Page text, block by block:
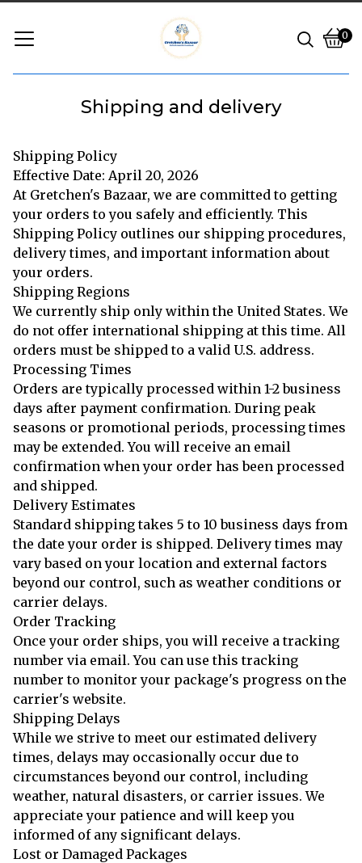
0
0
Shipping and delivery
Shipping Policy
Effective Date: April 20, 2026
At Gretchen's Bazaar, we are committed to getting
your orders to you safely and efficiently. This
Shipping Policy outlines our shipping procedures,
delivery times, and important information about
your orders.
Shipping Regions
We currently ship only within the United States. We
do not offer international shipping at this time. All
orders must be shipped to a valid U.S. address.
Processing Times
Orders are typically processed within 1-2 business
days after payment confirmation. During peak
seasons or promotional periods, processing times
may be extended. You will receive an email
confirmation when your order has been processed
and shipped.
Delivery Estimates
Standard shipping takes 5 to 10 business days from
the date your order is shipped. Delivery times may
vary based on your location and external factors
beyond our control, such as weather conditions or
carrier delays.
Order Tracking
Once your order ships, you will receive a tracking
number via email. You can use this tracking
number to monitor your package's progress on the
carrier's website.
Shipping Delays
While we strive to meet our estimated delivery
times, delays may occasionally occur due to
circumstances beyond our control, including
weather, natural disasters, or carrier issues. We
appreciate your patience and will keep you
informed of any significant delays.
Lost or Damaged Packages